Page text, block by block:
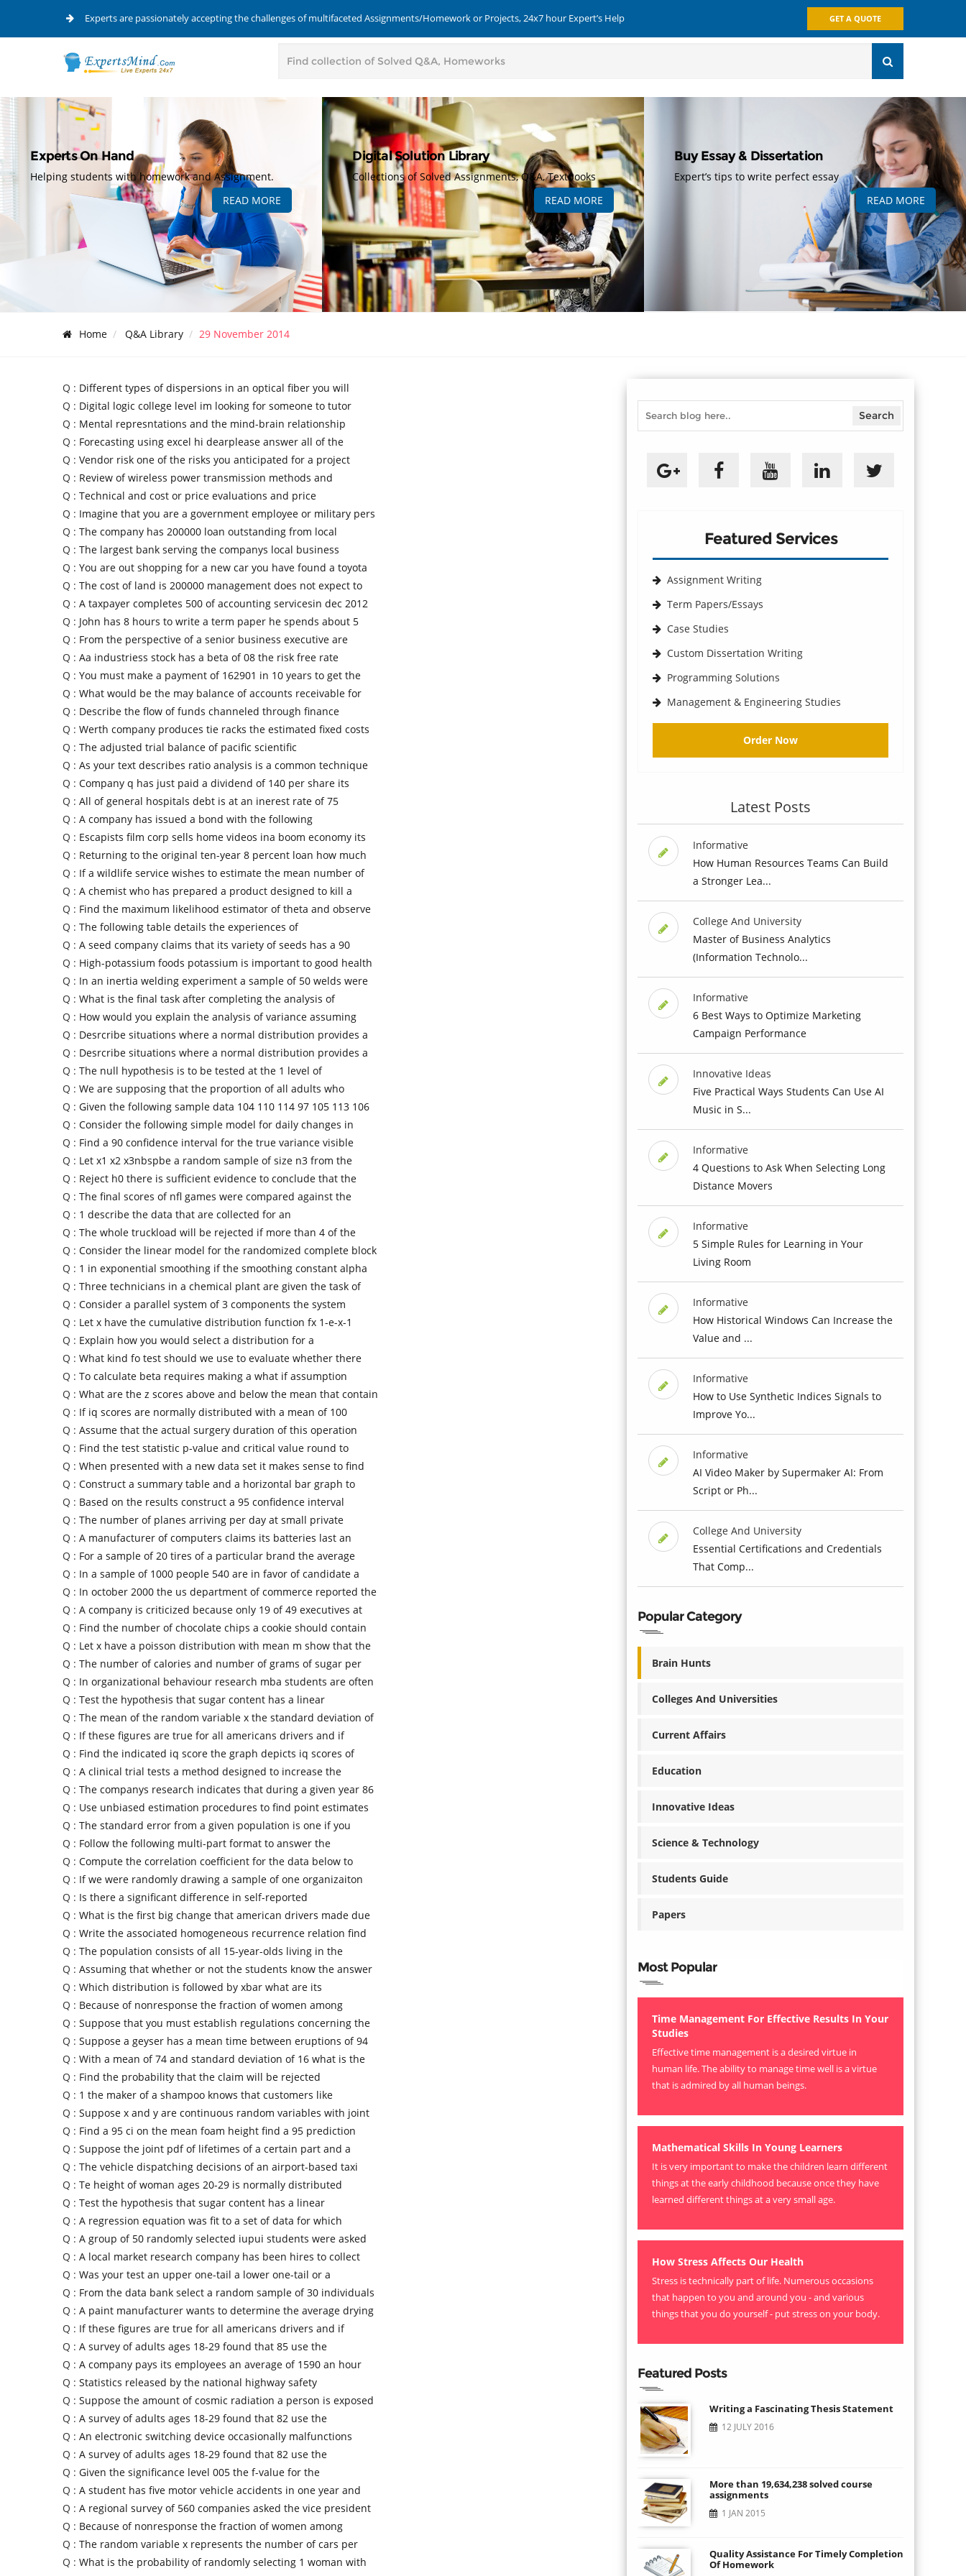
Experts are passionately accepting the challenges of multifaceted Assignments/Homework or Projects, 24x7 hour Expert’s Help GET A QUOTE
Experts On Hand
Helping students with homework and Assignment.
READ MORE
Digital Solution Library
Collections of Solved Assignments, Q&A, Textbooks
READ MORE
Buy Essay & Dissertation
Expert’s tips to write perfect essay
READ MORE
Home Q&A Library 29 November 2014
Q : Different types of dispersions in an optical fiber you will
Q : Digital logic college level im looking for someone to tutor
Q : Mental represntations and the mind-brain relationship
Q : Forecasting using excel hi dearplease answer all of the
Q : Vendor risk one of the risks you anticipated for a project
Q : Review of wireless power transmission methods and
Q : Technical and cost or price evaluations and price
Q : Imagine that you are a government employee or military pers
Q : The company has 200000 loan outstanding from local
Q : The largest bank serving the companys local business
Q : You are out shopping for a new car you have found a toyota
Q : The cost of land is 200000 management does not expect to
Q : A taxpayer completes 500 of accounting servicesin dec 2012
Q : John has 8 hours to write a term paper he spends about 5
Q : From the perspective of a senior business executive are
Q : Aa industriess stock has a beta of 08 the risk free rate
Q : You must make a payment of 162901 in 10 years to get the
Q : What would be the may balance of accounts receivable for
Q : Describe the flow of funds channeled through finance
Q : Werth company produces tie racks the estimated fixed costs
Q : The adjusted trial balance of pacific scientific
Q : As your text describes ratio analysis is a common technique
Q : Company q has just paid a dividend of 140 per share its
Q : All of general hospitals debt is at an inerest rate of 75
Q : A company has issued a bond with the following
Q : Escapists film corp sells home videos ina boom economy its
Q : Returning to the original ten-year 8 percent loan how much
Q : If a wildlife service wishes to estimate the mean number of
Q : A chemist who has prepared a product designed to kill a
Q : Find the maximum likelihood estimator of theta and observe
Q : The following table details the experiences of
Q : A seed company claims that its variety of seeds has a 90
Q : High-potassium foods potassium is important to good health
Q : In an inertia welding experiment a sample of 50 welds were
Q : What is the final task after completing the analysis of
Q : How would you explain the analysis of variance assuming
Q : Desrcribe situations where a normal distribution provides a
Q : Desrcribe situations where a normal distribution provides a
Q : The null hypothesis is to be tested at the 1 level of
Q : We are supposing that the proportion of all adults who
Q : Given the following sample data 104 110 114 97 105 113 106
Q : Consider the following simple model for daily changes in
Q : Find a 90 confidence interval for the true variance visible
Q : Let x1 x2 x3nbspbe a random sample of size n3 from the
Q : Reject h0 there is sufficient evidence to conclude that the
Q : The final scores of nfl games were compared against the
Q : 1 describe the data that are collected for an
Q : The whole truckload will be rejected if more than 4 of the
Q : Consider the linear model for the randomized complete block
Q : 1 in exponential smoothing if the smoothing constant alpha
Q : Three technicians in a chemical plant are given the task of
Q : Consider a parallel system of 3 components the system
Q : Let x have the cumulative distribution function fx 1-e-x-1
Q : Explain how you would select a distribution for a
Q : What kind fo test should we use to evaluate whether there
Q : To calculate beta requires making a what if assumption
Q : What are the z scores above and below the mean that contain
Q : If iq scores are normally distributed with a mean of 100
Q : Assume that the actual surgery duration of this operation
Q : Find the test statistic p-value and critical value round to
Q : When presented with a new data set it makes sense to find
Q : Construct a summary table and a horizontal bar graph to
Q : Based on the results construct a 95 confidence interval
Q : The number of planes arriving per day at small private
Q : A manufacturer of computers claims its batteries last an
Q : For a sample of 20 tires of a particular brand the average
Q : In a sample of 1000 people 540 are in favor of candidate a
Q : In october 2000 the us department of commerce reported the
Q : A company is criticized because only 19 of 49 executives at
Q : Find the number of chocolate chips a cookie should contain
Q : Let x have a poisson distribution with mean m show that the
Q : The number of calories and number of grams of sugar per
Q : In organizational behaviour research mba students are often
Q : Test the hypothesis that sugar content has a linear
Q : The mean of the random variable x the standard deviation of
Q : If these figures are true for all americans drivers and if
Q : Find the indicated iq score the graph depicts iq scores of
Q : A clinical trial tests a method designed to increase the
Q : The companys research indicates that during a given year 86
Q : Use unbiased estimation procedures to find point estimates
Q : The standard error from a given population is one if you
Q : Follow the following multi-part format to answer the
Q : Compute the correlation coefficient for the data below to
Q : If we were randomly drawing a sample of one organizaiton
Q : Is there a significant difference in self-reported
Q : What is the first big change that american drivers made due
Q : Write the associated homogeneous recurrence relation find
Q : The population consists of all 15-year-olds living in the
Q : Assuming that whether or not the students know the answer
Q : Which distribution is followed by xbar what are its
Q : Because of nonresponse the fraction of women among
Q : Suppose that you must establish regulations concerning the
Q : Suppose a geyser has a mean time between eruptions of 94
Q : With a mean of 74 and standard deviation of 16 what is the
Q : Find the probability that the claim will be rejected
Q : 1 the maker of a shampoo knows that customers like
Q : Suppose x and y are continuous random variables with joint
Q : Find a 95 ci on the mean foam height find a 95 prediction
Q : Suppose the joint pdf of lifetimes of a certain part and a
Q : The vehicle dispatching decisions of an airport-based taxi
Q : Te height of woman ages 20-29 is normally distributed
Q : Test the hypothesis that sugar content has a linear
Q : A regression equation was fit to a set of data for which
Q : A group of 50 randomly selected iupui students were asked
Q : A local market research company has been hires to collect
Q : Was your test an upper one-tail a lower one-tail or a
Q : From the data bank select a random sample of 30 individuals
Q : A paint manufacturer wants to determine the average drying
Q : If these figures are true for all americans drivers and if
Q : A survey of adults ages 18-29 found that 85 use the
Q : A company pays its employees an average of 1590 an hour
Q : Statistics released by the national highway safety
Q : Suppose the amount of cosmic radiation a person is exposed
Q : A survey of adults ages 18-29 found that 82 use the
Q : An electronic switching device occasionally malfunctions
Q : A survey of adults ages 18-29 found that 82 use the
Q : Given the significance level 005 the f-value for the
Q : A student has five motor vehicle accidents in one year and
Q : A regional survey of 560 companies asked the vice president
Q : Because of nonresponse the fraction of women among
Q : The random variable x represents the number of cars per
Q : What is the probability of randomly selecting 1 woman with
Featured Services
Assignment Writing
Term Papers/Essays
Case Studies
Custom Dissertation Writing
Programming Solutions
Management & Engineering Studies
Order Now
Latest Posts
Informative
How Human Resources Teams Can Build
a Stronger Lea...
College And University
Master of Business Analytics
(Information Technolo...
Informative
6 Best Ways to Optimize Marketing
Campaign Performance
Innovative Ideas
Five Practical Ways Students Can Use AI
Music in S...
Informative
4 Questions to Ask When Selecting Long
Distance Movers
Informative
5 Simple Rules for Learning in Your
Living Room
Informative
How Historical Windows Can Increase the
Value and ...
Informative
How to Use Synthetic Indices Signals to
Improve Yo...
Informative
AI Video Maker by Supermaker AI: From
Script or Ph...
College And University
Essential Certifications and Credentials
That Comp...
Popular Category
Brain Hunts
Colleges And Universities
Current Affairs
Education
Innovative Ideas
Science & Technology
Students Guide
Papers
Most Popular
Time Management For Effective Results In Your
Studies
Effective time management is a desired virtue in
human life. The ability to manage time well is a virtue
that is admired by all human beings.
Mathematical Skills In Young Learners
It is very important to make the children learn different
things at the early childhood because once they have
learned different things at a very small age.
How Stress Affects Our Health
Stress is technically part of life. Numerous occasions
that happen to you and around you - and various
things that you do yourself - put stress on your body.
Featured Posts
Writing a Fascinating Thesis Statement
12 JULY 2016
More than 19,634,238 solved course
assignments
1 JAN 2015
Quality Assistance For Timely Completion
Of Homework